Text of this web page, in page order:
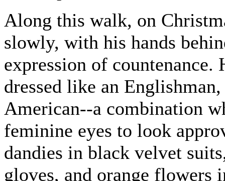
Along this walk, on
slowly, with his hands
expression of
dressed like an
American--a combination
feminine eyes to look
dandies in black velvet
gloves, and orange flowers